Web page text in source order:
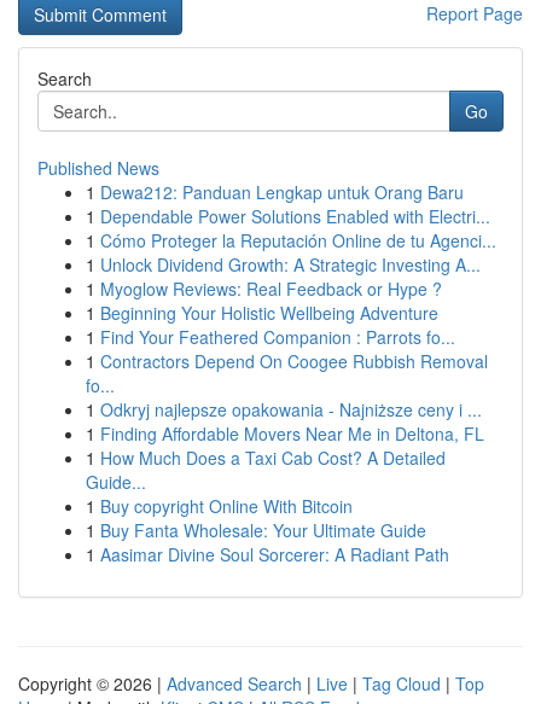
Report Page
Search
Go
Published News
1 Dewa212: Panduan Lengkap untuk Orang Baru
1 Dependable Power Solutions Enabled with Electri...
1 Cómo Proteger la Reputación Online de tu Agenci...
1 Unlock Dividend Growth: A Strategic Investing A...
1 Myoglow Reviews: Real Feedback or Hype ?
1 Beginning Your Holistic Wellbeing Adventure
1 Find Your Feathered Companion : Parrots fo...
1 Contractors Depend On Coogee Rubbish Removal
fo...
1 Odkryj najlepsze opakowania - Najniższe ceny i ...
1 Finding Affordable Movers Near Me in Deltona, FL
1 How Much Does a Taxi Cab Cost? A Detailed
Guide...
1 Buy copyright Online With Bitcoin
1 Buy Fanta Wholesale: Your Ultimate Guide
1 Aasimar Divine Soul Sorcerer: A Radiant Path
Copyright © 2026 | Advanced Search | Live | Tag Cloud | Top